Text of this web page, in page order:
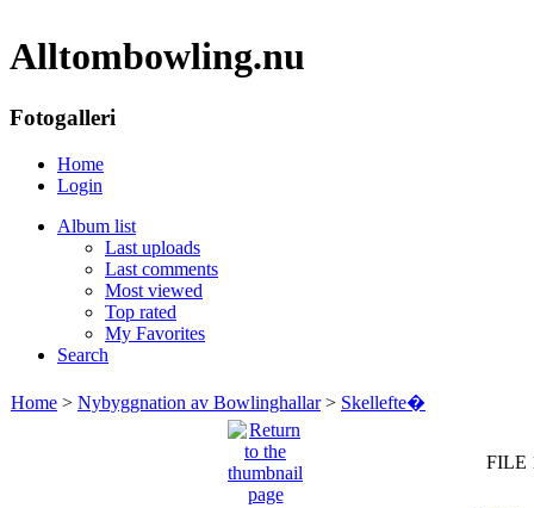
Alltombowling.nu
Fotogalleri
Home
Login
Album list
Last uploads
Last comments
Most viewed
Top rated
My Favorites
Search
Home > Nybyggnation av Bowlinghallar> Skellefte�
FILE